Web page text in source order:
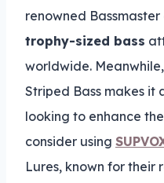
renowned Bassmaster
trophy-sized bass
worldwide.
Striped Bass makes it
looking to enhance
consider using
Lures, known for